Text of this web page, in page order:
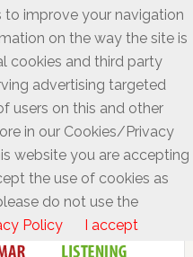
to improve your navigation
on the way the site is
cookies and third party
advertising targeted
users on this and other
in our Cookies/Privacy
website you are accepting
the use of cookies as
do not use the
Policy I accept